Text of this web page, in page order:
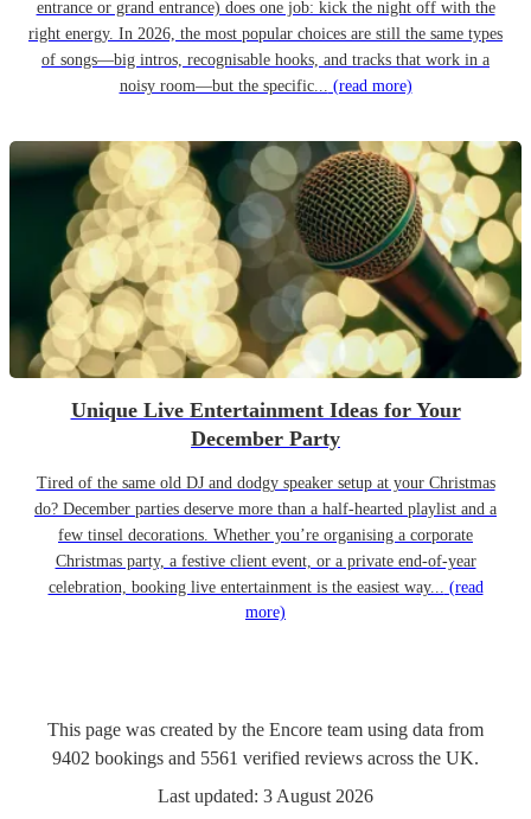
entrance or grand entrance) does one job: kick the night off with the
right energy. In 2026, the most popular choices are still the same types
of songs—big intros, recognisable hooks, and tracks that work in a
noisy room—but the specific... (read more)
Unique Live Entertainment Ideas for Your
December Party
Tired of the same old DJ and dodgy speaker setup at your Christmas
do? December parties deserve more than a half-hearted playlist and a
few tinsel decorations. Whether you’re organising a corporate
Christmas party, a festive client event, or a private end-of-year
celebration, booking live entertainment is the easiest way... (read
more)
This page was created by the Encore team using data from
9402 bookings and 5561 verified reviews across the UK.
Last updated: 3 August 2026